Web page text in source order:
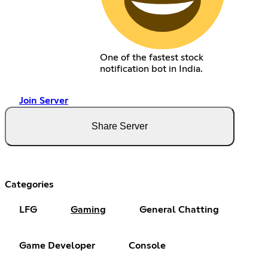
One of the fastest stock
notification bot in India.
Join Server
Share Server
Categories
LFG Gaming General Chatting
Game Developer Console